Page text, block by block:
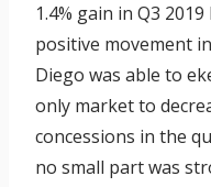
1.4% gain in Q3
positive movement
Diego was able to
only market to
concessions in the
no small part was